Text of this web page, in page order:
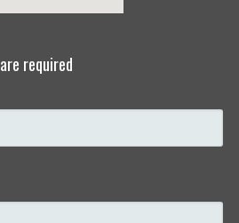
are required